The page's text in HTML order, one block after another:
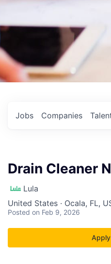
Jobs Companies
Drain Cleaner
Lula
United States · Ocala, FL,
Posted on Feb 9, 2026